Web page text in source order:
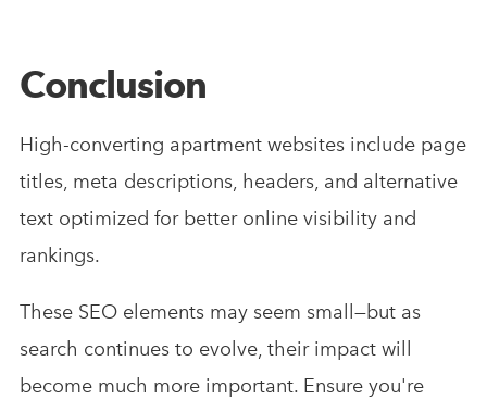
Conclusion
High-converting apartment websites include page
titles, meta descriptions, headers, and alternative
text optimized for better online visibility and
rankings.
These SEO elements may seem small—but as
search continues to evolve, their impact will
become much more important. Ensure you're